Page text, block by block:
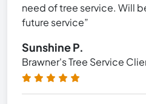
need of tree service. Will
future service”
Sunshine P.
Brawner's Tree Service